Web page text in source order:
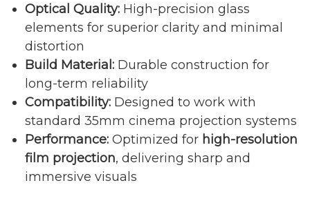
Optical Quality:High-precision glass
elements for superior clarity and minimal
distortion
Build Material:Durable construction for
long-term reliability
Compatibility:Designed to work with
standard 35mm cinema projection systems
Performance:Optimized for high-resolution
film projection, delivering sharp and
immersive visuals